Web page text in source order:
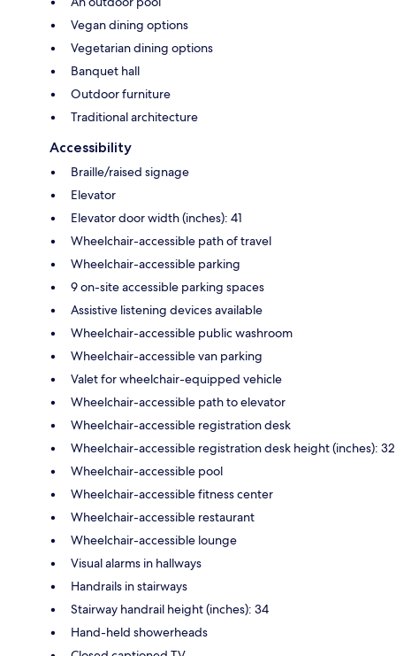
Vegan dining options
Vegetarian dining options
Banquet hall
Outdoor furniture
Traditional architecture
Accessibility
Braille/raised signage
Elevator
Elevator door width (inches): 41
Wheelchair-accessible path of travel
Wheelchair-accessible parking
9 on-site accessible parking spaces
Assistive listening devices available
Wheelchair-accessible public washroom
Wheelchair-accessible van parking
Valet for wheelchair-equipped vehicle
Wheelchair-accessible path to elevator
Wheelchair-accessible registration desk
Wheelchair-accessible registration desk height (inches): 32
Wheelchair-accessible pool
Wheelchair-accessible fitness center
Wheelchair-accessible restaurant
Wheelchair-accessible lounge
Visual alarms in hallways
Handrails in stairways
Stairway handrail height (inches): 34
Hand-held showerheads